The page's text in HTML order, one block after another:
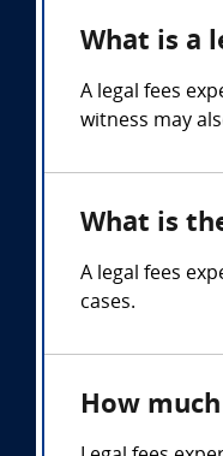
What is a
A legal fees
witness may
What is
A legal fees
cases.
How